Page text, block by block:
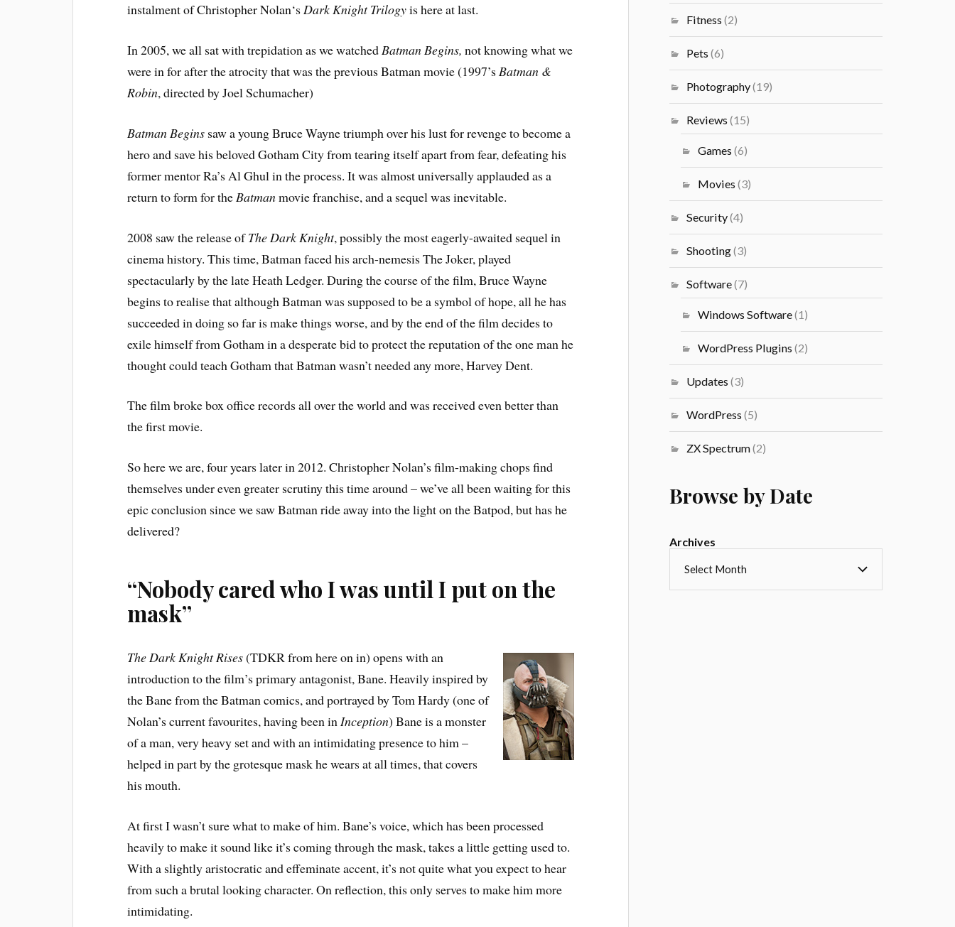
instalment ofChristopher Nolan‘sDark Knight Trilogyis here at last.
In 2005, we all sat with trepidation as we watchedBatman Begins, not knowing what we
were in for after the atrocity that was the previous Batman movie (1997’sBatman &
Robin, directed by Joel Schumacher)
Batman Begins saw a youngBruce Waynetriumph over his lust for revenge to become a
hero and save his beloved Gotham City from tearing itself apart from fear, defeating his
former mentor Ra’s Al Ghul in the process. It was almost universally applauded as a
return to form for theBatmanmovie franchise, and a sequel was inevitable.
2008 saw the release ofThe Dark Knight, possibly the most eagerly-awaited sequel in
cinema history. This time, Batman faced his arch-nemesis The Joker, played
spectacularly by the late Heath Ledger. During the course of the film, Bruce Wayne
begins to realise that although Batman was supposed to be a symbol of hope, all he has
succeeded in doing so far is make things worse, and by the end of the film decides to
exile himself from Gotham in a desperate bid to protect the reputation of the one man he
thought could teach Gotham that Batman wasn’t needed any more, Harvey Dent.
The film broke box office records all over the world and was received even better than
the first movie.
So here we are, four years later in 2012. Christopher Nolan’s film-making chops find
themselves under even greater scrutiny this time around – we’ve all been waiting for this
epic conclusion since we saw Batman ride away into the light on the Batpod, but has he
delivered?
“Nobody cared who I was until I put on the
mask”
The Dark Knight Rises(TDKR from here on in) opens with an
introduction to the film’s primary antagonist,Bane. Heavily inspired by
the Bane from the Batman comics, and portrayed byTom Hardy(one of
Nolan’s current favourites, having been inInception) Bane is a monster
of a man, very heavy set and with an intimidating presence to him –
helped in part by the grotesque mask he wears at all times, that covers
his mouth.
At first I wasn’t sure what to make of him. Bane’s voice, which has been processed
heavily to make it sound like it’s coming through the mask, takes a little getting used to.
With a slightly aristocratic and effeminate accent, it’s not quite what you expect to hear
from such a brutal looking character. On reflection, this only serves to make him more
intimidating.
Fitness (2)
Pets (6)
Photography(19)
Reviews (15)
Games (6)
Movies (3)
Security(4)
Shooting(3)
Software(7)
Windows Software(1)
WordPress Plugins (2)
Updates (3)
WordPress (5)
ZX Spectrum(2)
Browse by Date
Archives